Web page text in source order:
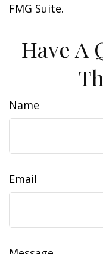
FMG Suite.
Have A
Name
Email